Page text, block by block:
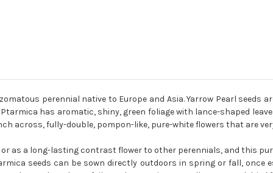
perennial native to Europe and Asia. Yarrow Pearl
Ptarmica has aromatic, shiny, green foliage with lance-shaped
across, fully-double, pompon-like, pure-white flowers that are
as a long-lasting contrast flower to other perennials, and this
seeds can be sown directly outdoors in spring or fall, once